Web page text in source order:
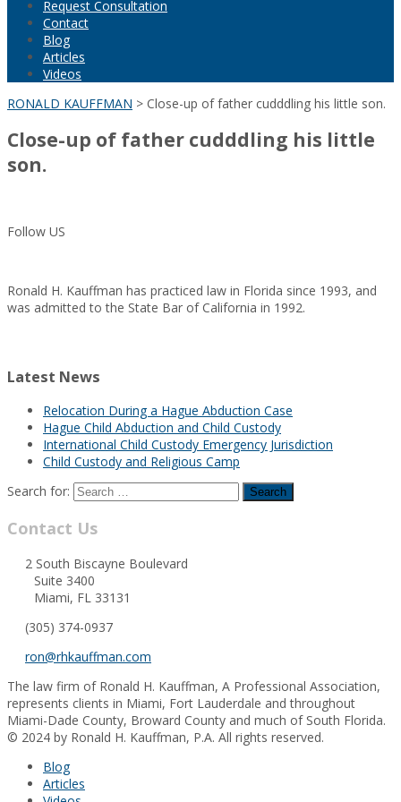
Request Consultation
Contact
Blog
Articles
Videos
RONALD KAUFFMAN > Close-up of father cudddling his little son.
Close-up of father cudddling his little
son.
Follow US
Ronald H. Kauffman has practiced law in Florida since 1993, and
was admitted to the State Bar of California in 1992.
Latest News
Relocation During a Hague Abduction Case
Hague Child Abduction and Child Custody
International Child Custody Emergency Jurisdiction
Child Custody and Religious Camp
Search for:
Contact Us
2 South Biscayne Boulevard
Suite 3400
Miami, FL 33131
(305) 374-0937
ron@rhkauffman.com
The law firm of Ronald H. Kauffman, A Professional Association,
represents clients in Miami, Fort Lauderdale and throughout
Miami-Dade County, Broward County and much of South Florida.
© 2024 by Ronald H. Kauffman, P.A. All rights reserved.
Blog
Articles